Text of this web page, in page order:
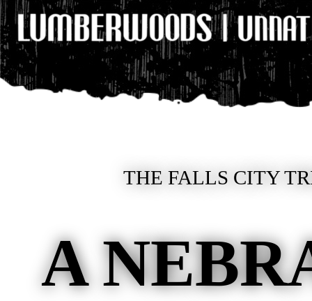
THE FALLS CITY
A